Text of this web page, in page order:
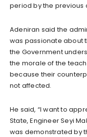
period by the previous
Adeniran said the
was passionate about
the Government
the morale of the
because their
not affected.
He said, “I want to
State, Engineer Seyi
was demonstrated by